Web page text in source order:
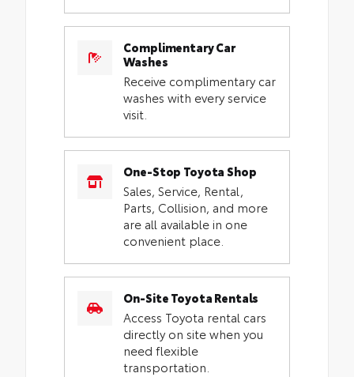
Complimentary Car
Washes
Receive complimentary car
washes with every service
visit.
One-Stop Toyota Shop
Sales, Service, Rental,
Parts, Collision, and more
are all available in one
convenient place.
On-Site Toyota Rentals
Access Toyota rental cars
directly on site when you
need flexible
transportation.